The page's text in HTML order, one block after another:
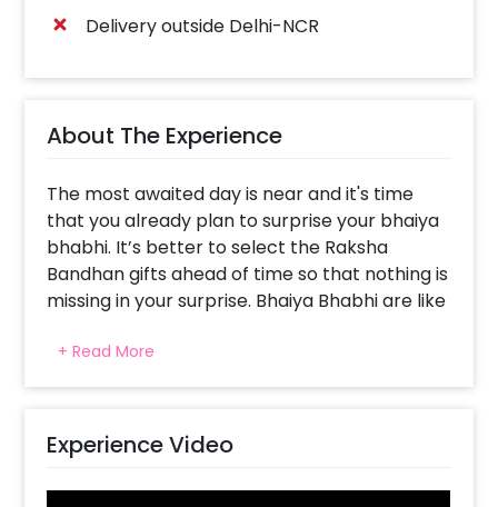
Delivery outside Delhi-NCR
About The Experience
The most awaited day is near and it's time
that you already plan to surprise your bhaiya
bhabhi. It’s better to select the Raksha
Bandhan gifts ahead of time so that nothing is
missing in your surprise. Bhaiya Bhabhi are like
love you unconditionally. So, to surprise such
Bhabhi to make the celebrations beautiful.
The beautiful colours will make them feel
happier as it symbolises illumination, love,
+ Read More
Experience Video